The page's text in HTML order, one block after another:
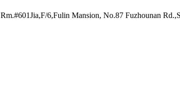
Rm.#601Jia,F/6,Fulin Mansion, No.87 Fuzhounan